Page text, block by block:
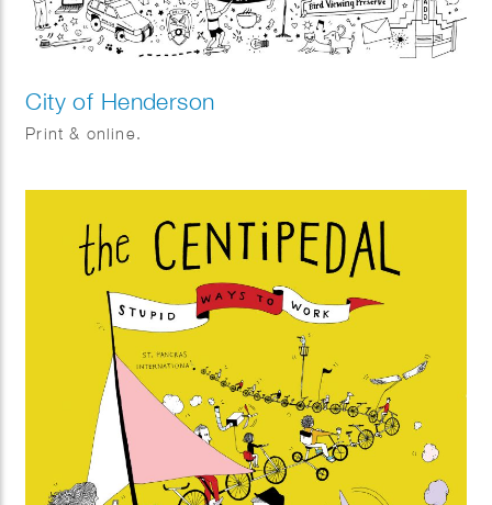
City of Henderson
Print & online.